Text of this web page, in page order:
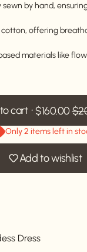
by hand,
cotton, offering
materials like
cart $160.00
Only 2 items left in
Add to wishlist
Dress